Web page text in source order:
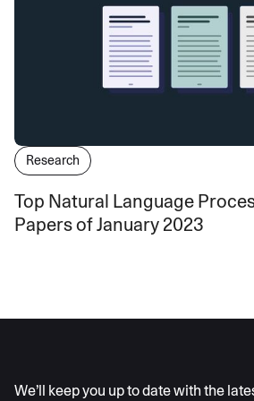
Research
Top Natural Language
Papers of January 2023
We’ll keep you up to date with the